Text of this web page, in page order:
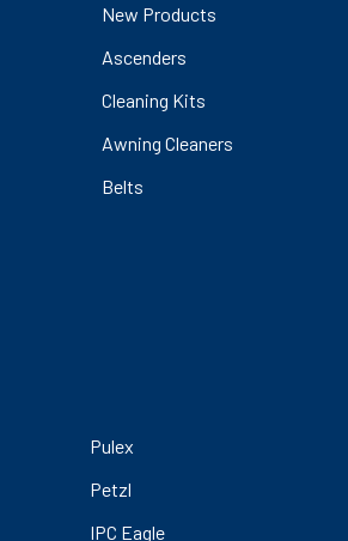
New Products
Ascenders
Cleaning Kits
Awning Cleaners
Belts
Pulex
Petzl
IPC Eagle